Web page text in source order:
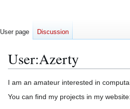
User:Azerty
Jump
to
Jump
to
I am an amateur interested in
You can find my projects in my
User page Discussion